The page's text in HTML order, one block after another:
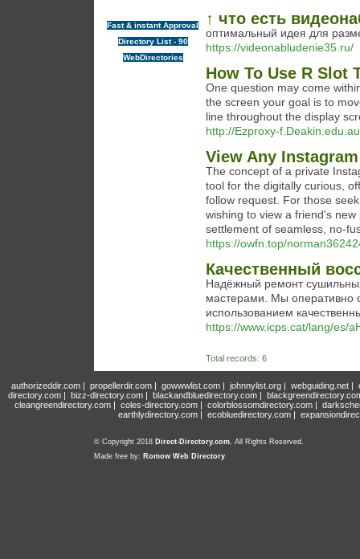
Fast & instant Approval
Directory List - 90
WebDirectories
↑ что есть
оптимальный идея для
https://videonabludenie35.ru/
How To Use R Slot
One question may come
the screen your goal is to
line throughout the display
http://Ezproxy-
View Any
The concept of a private
tool for the digitally curious,
follow request. For those
wishing to view a friend's
settlement of seamless, no-
https://owfn.top/
Качественный
Надёжный ремонт
мастерами. Мы оперативно
использованием
https://www.icps.cat/lang/es/
Total records: 6
authorizeddir.com| propellerdir.com| gowwwlist.com| johnnylist.org| webguiding.net|
directory.com | bizz-directory.com | blackandbluedirectory.com |
cleangreendirectory.com | coles-directory.com | colorblossomdirectory.com |
earthlydirectory.com | ecobluedirectory.com |
© Copyright 2018 Direct-Directory.com, All Rights Reserved.
Made free by: Romow Web Directory